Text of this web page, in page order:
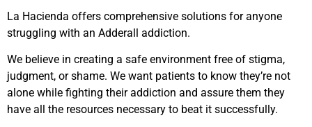
La Hacienda offers comprehensive solutions for anyone
struggling with an Adderall addiction.
We believe in creating a safe environment free of stigma,
judgment, or shame. We want patients to know they’re not
alone while fighting their addiction and assure them they
have all the resources necessary to beat it successfully.